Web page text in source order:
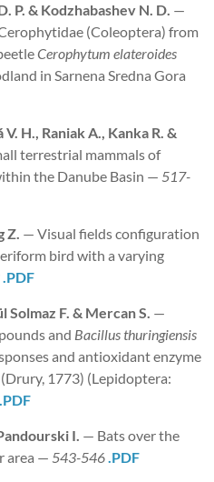
P. & Kodzhabashev N. D. —
(Coleoptera) from
Cerophytum elateroides
in Sarnena Sredna Gora
H., Raniak A., Kanka R. &
terrestrial mammals of
the Danube Basin — 517-
Z. — Visual fields configuration
bird with a varying
.PDF
Solmaz F. & Mercan S. —
and Bacillus thuringiensis
and antioxidant enzyme
(Drury, 1773) (Lepidoptera:
.PDF
I. — Bats over the
area — 543-546 .PDF